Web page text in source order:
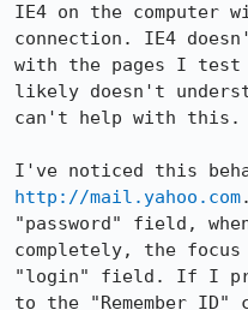
IE4 on the computer
connection. IE4
with the pages I test
likely doesn't
can't help with this.
http://mail.yahoo.com
"password" field,
completely, the
"login" field. If I
to the "Remember ID"